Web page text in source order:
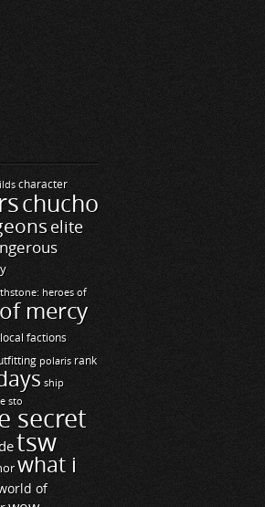
character
chucho
elite
heroes of
mercy
local factions
polaris rank
ship
sto
secret
tsw
what i
of